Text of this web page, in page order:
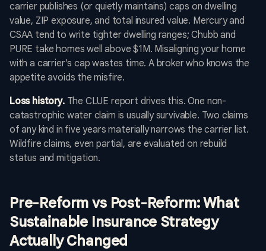
carrier publishes (or quietly maintains) caps on dwelling
value, ZIP exposure, and total insured value. Mercury and
CSAA tend to write tighter dwelling ranges; Chubb and
PURE take homes well above $1M. Misaligning your home
with a carrier's cap wastes time. A broker who knows the
appetite avoids the misfire.
Loss history.The CLUE report drives this. One non-
catastrophic water claim is usually survivable. Two claims
of any kind in five years materially narrows the carrier list.
Wildfire claims, even partial, are evaluated on rebuild
status and mitigation.
Pre-Reform vs Post-Reform: What
Sustainable Insurance Strategy
Actually Changed